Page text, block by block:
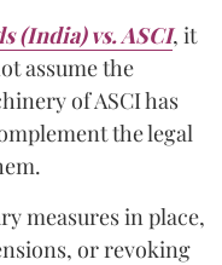
(India) vs. ASCI, it
assume the
of ASCI has
the legal
measures in place,
or revoking